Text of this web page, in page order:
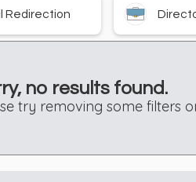
Redirection
no results found.
try removing some filters